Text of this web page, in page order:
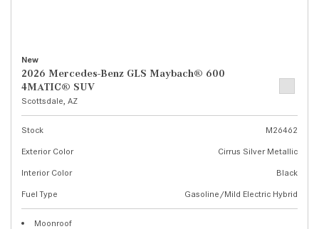
New
2026 Mercedes-Benz GLS Maybach® 600
4MATIC® SUV
Scottsdale, AZ
Stock
M26462
Exterior Color
Cirrus Silver Metallic
Interior Color
Black
Fuel Type
Gasoline/Mild Electric Hybrid
Moonroof